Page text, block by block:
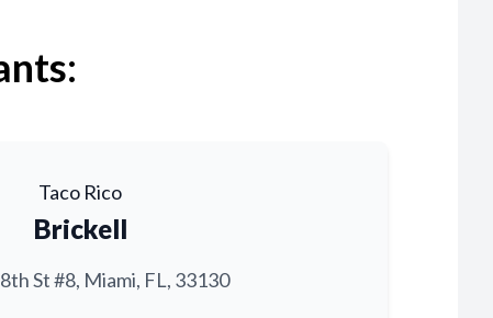
Taco Rico
Brickell
St #8, Miami, FL, 33130